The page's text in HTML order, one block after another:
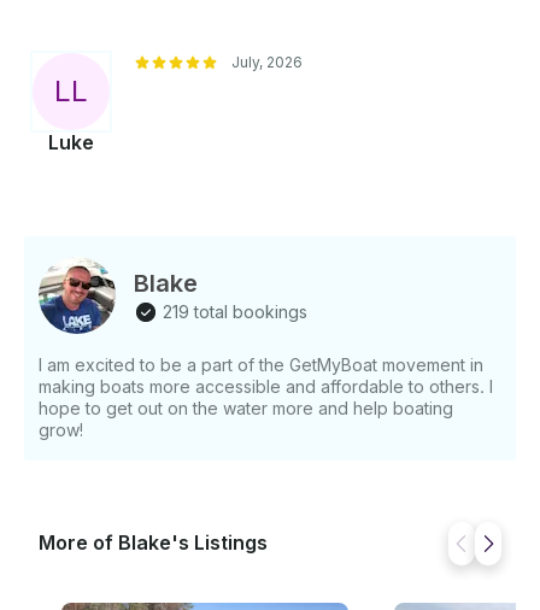
LL
Luke
July, 2026
Blake
219 total bookings
I am excited to be a part of the GetMyBoat movement in
making boats more accessible and affordable to others. I
hope to get out on the water more and help boating
grow!
More of Blake's Listings